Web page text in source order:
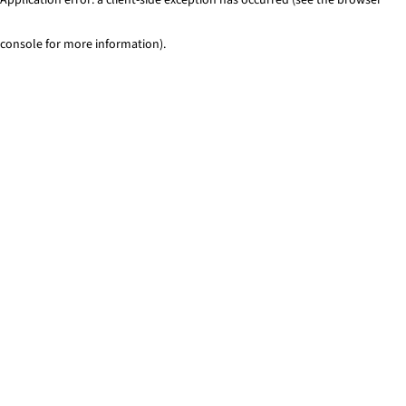
console for more information).